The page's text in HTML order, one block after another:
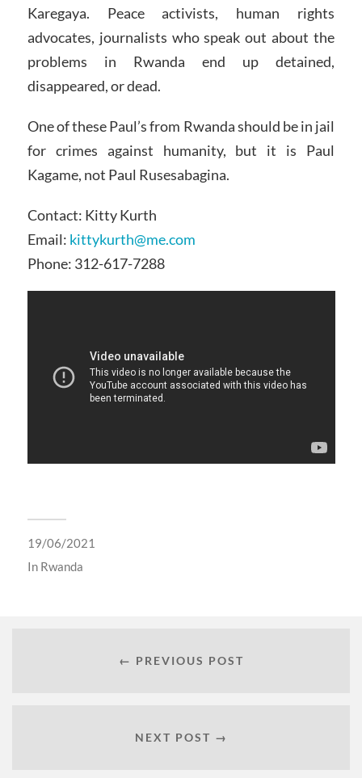
Karegaya. Peace activists, human rights
advocates, journalists who speak out about the
problems in Rwanda end up detained,
disappeared, or dead.
One of these Paul’s from Rwanda should be in jail
for crimes against humanity, but it is Paul
Kagame, not Paul Rusesabagina.
Contact: Kitty Kurth
Email: kittykurth@me.com
Phone: 312-617-7288
19/06/2021
In Rwanda
← PREVIOUS POST
NEXT POST →